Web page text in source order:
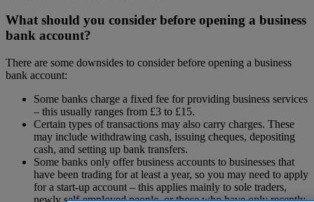
What should you consider before opening a business
bank account?
There are some downsides to consider before opening a business
bank account:
Some banks charge a fixed fee for providing business services
– this usually ranges from £3 to £15.
Certain types of transactions may also carry charges. These
may include withdrawing cash, issuing cheques, depositing
cash, and setting up bank transfers.
Some banks only offer business accounts to businesses that
have been trading for at least a year, so you may need to apply
for a start-up account – this applies mainly to sole traders,
newly self-employed people, or those who have only recently